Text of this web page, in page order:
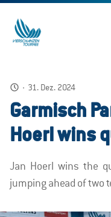
· 31. Dez. 2024
Garmisch
Hoerl wins
Jan Hoerl wins the
jumping ahead of two